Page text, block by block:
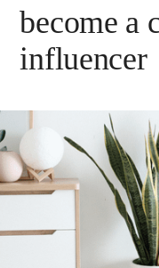
become a
influencer